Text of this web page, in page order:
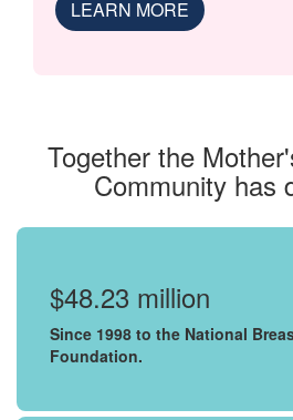
LEARN MORE
Together the
Community has
$48.23 million
Since 1998 to the National
Foundation.